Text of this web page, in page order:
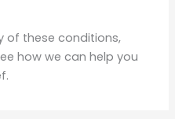
of these conditions,
how we can help you